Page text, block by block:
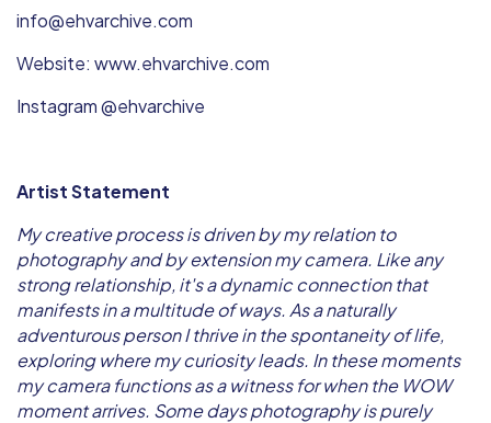
info@ehvarchive.com
Website: www.ehvarchive.com
Instagram @ehvarchive
Artist Statement
My creative process is driven by my relation to
photography and by extension my camera. Like any
strong relationship, it's a dynamic connection that
manifests in a multitude of ways. As a naturally
adventurous person I thrive in the spontaneity of life,
exploring where my curiosity leads. In these moments
my camera functions as a witness for when the WOW
moment arrives. Some days photography is purely